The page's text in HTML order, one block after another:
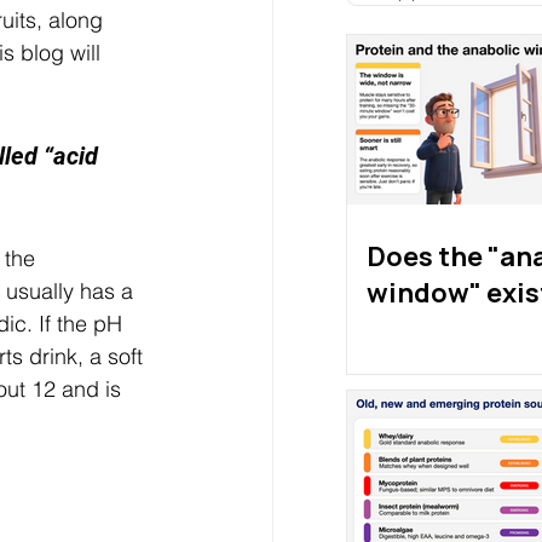
along
blog will
“acid
has a
If the pH
drink, a soft
12 and is
Does the
window"